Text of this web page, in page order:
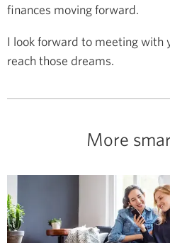
finances moving forward.
I look forward to meeting with
reach those dreams.
More